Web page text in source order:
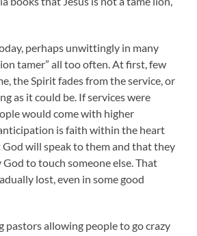
perhaps unwittingly in many
tamer” all too often. At first, few
the Spirit fades from the service, or
as it could be. If services were
would come with higher
is faith within the heart
will speak to them and that they
God to touch someone else. That
lost, even in some good
pastors allowing people to go crazy